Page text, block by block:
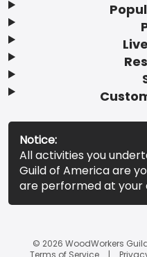
Notice:
All activities you
Guild of America are
are performed at your
© 2026 WoodWorkers
Terms of Service